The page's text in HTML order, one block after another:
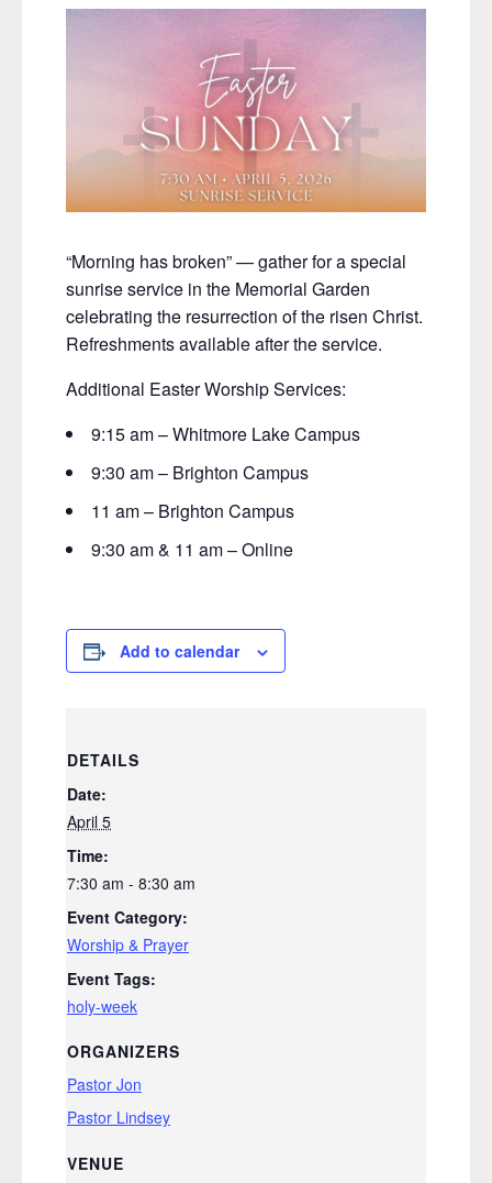
“Morning has broken” — gather for a special
sunrise service in the Memorial Garden
celebrating the resurrection of the risen Christ.
Refreshments available after the service.
Additional Easter Worship Services:
9:15 am – Whitmore Lake Campus
9:30 am – Brighton Campus
11 am – Brighton Campus
9:30 am & 11 am – Online
Add to calendar
DETAILS
Date:
April 5
Time:
7:30 am - 8:30 am
Event Category:
Worship & Prayer
Event Tags:
holy-week
VENUE
ORGANIZERS
Pastor Jon
Pastor Lindsey